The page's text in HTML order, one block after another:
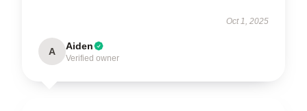
Oct 1, 2025
A Aiden
Verified owner